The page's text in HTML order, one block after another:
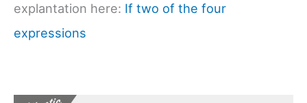
explantation here: If two of the four
expressions